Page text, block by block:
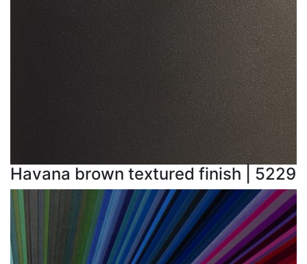
Havana brown textured finish | 5229